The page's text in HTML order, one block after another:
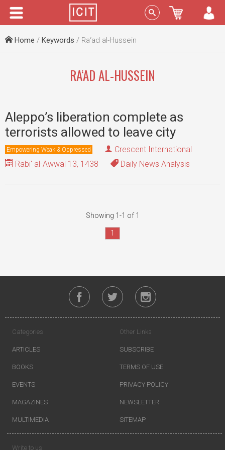
Menu Sign In
Home / Keywords / Ra‘ad al-Hussein
RA‘AD AL-HUSSEIN
Aleppo’s liberation complete as
terrorists allowed to leave city
Empowering Weak & Oppressed
Crescent International
Rabi' al-Awwal 13, 1438
Daily News Analysis
Showing 1-1 of 1
1
Categories
ARTICLES
BOOKS
EVENTS
MAGAZINES
MULTIMEDIA
Other Links
SUBSCRIBE
TERMS OF USE
PRIVACY POLICY
NEWSLETTER
SITEMAP
Write to us